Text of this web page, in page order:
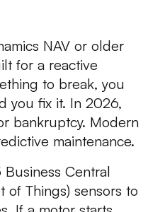
NAV or older
for a reactive
to break, you
you fix it. In 2026,
bankruptcy. Modern
maintenance.
Central
of Things) sensors to